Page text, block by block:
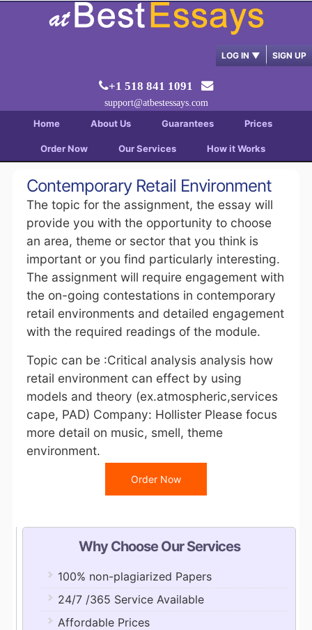
LOG IN ▼ SIGN UP
+1 518 841 1091
support@atbestessays.com
Home About Us Guarantees Prices
Order Now Our Services How it Works
Contemporary Retail Environment
The topic for the assignment, the essay will
provide you with the opportunity to choose
an area, theme or sector that you think is
important or you find particularly interesting.
The assignment will require engagement with
the on-going contestations in contemporary
retail environments and detailed engagement
with the required readings of the module.
Topic can be :Critical analysis analysis how
retail environment can effect by using
models and theory (ex.atmospheric,services
cape, PAD) Company: Hollister Please focus
more detail on music, smell, theme
environment.
Order Now
Why Choose Our Services
100% non-plagiarized Papers
24/7 /365 Service Available
Affordable Prices